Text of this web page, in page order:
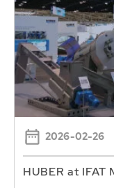
2026-02-26
HUBER at IFAT